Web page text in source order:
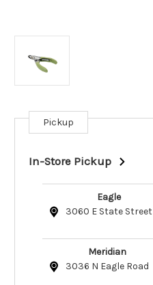
Current
Stock:
Pickup
In-Store Pickup
Eagle
3060 E State Street
Meridian
3036 N Eagle Road